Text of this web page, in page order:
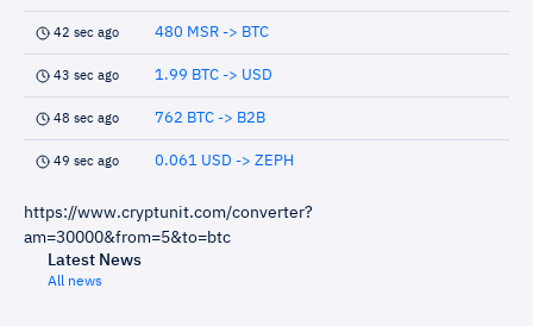
42 sec ago 480 MSR -> BTC
43 sec ago 1.99 BTC -> USD
48 sec ago 762 BTC -> B2B
49 sec ago 0.061 USD -> ZEPH
https://www.cryptunit.com/converter?
am=30000&from=5&to=btc
Latest News
All news